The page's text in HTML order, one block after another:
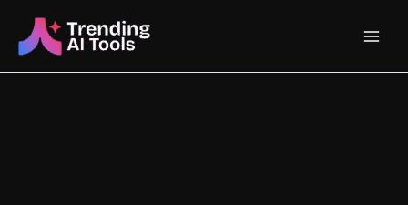
content
Main